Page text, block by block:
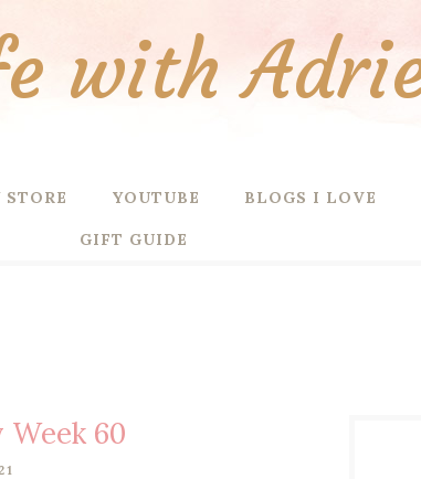
with
STORE YOUTUBE BLOGS I LOVE
GIFT GUIDE
60